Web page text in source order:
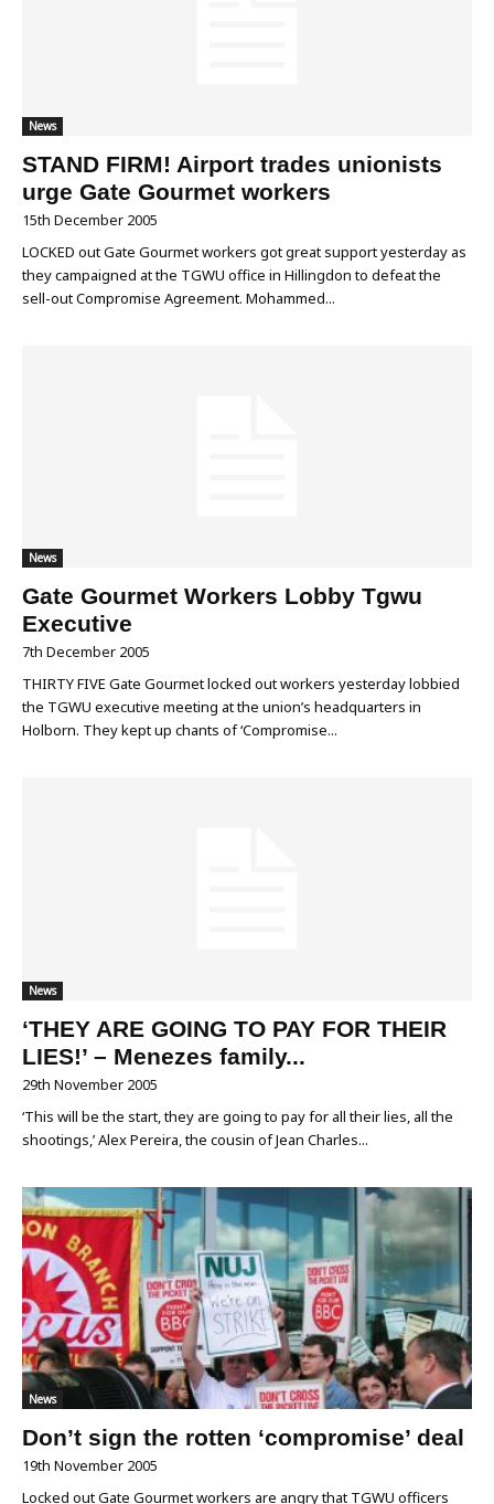
News
STAND FIRM! Airport trades unionists
urge Gate Gourmet workers
15th December 2005
LOCKED out Gate Gourmet workers got great support yesterday as
they campaigned at the TGWU office in Hillingdon to defeat the
sell-out Compromise Agreement. Mohammed...
News
Gate Gourmet Workers Lobby Tgwu
Executive
7th December 2005
THIRTY FIVE Gate Gourmet locked out workers yesterday lobbied
the TGWU executive meeting at the union’s headquarters in
Holborn. They kept up chants of ‘Compromise...
News
‘THEY ARE GOING TO PAY FOR THEIR
LIES!’ – Menezes family...
29th November 2005
‘This will be the start, they are going to pay for all their lies, all the
shootings,’ Alex Pereira, the cousin of Jean Charles...
News
Don’t sign the rotten ‘compromise’ deal
19th November 2005
Locked out Gate Gourmet workers are angry that TGWU officers